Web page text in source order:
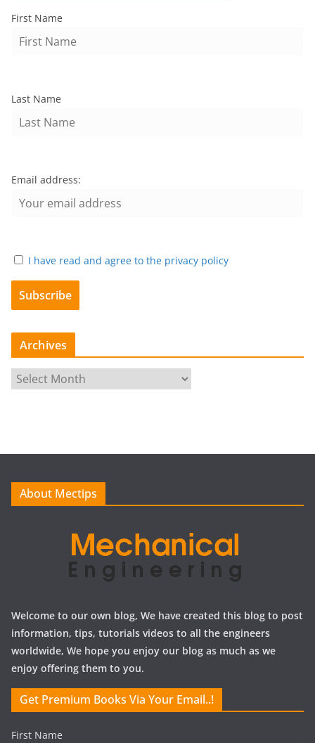
First Name
Last Name
Email address:
I have read and agree to the privacy policy
Archives
e
About Mectips
Welcome to our own blog, We have created this blog to post
information, tips, tutorials videos to all the engineers
worldwide, We hope you enjoy our blog as much as we
enjoy offering them to you.
Get Premium Books Via Your Email..!
First Name